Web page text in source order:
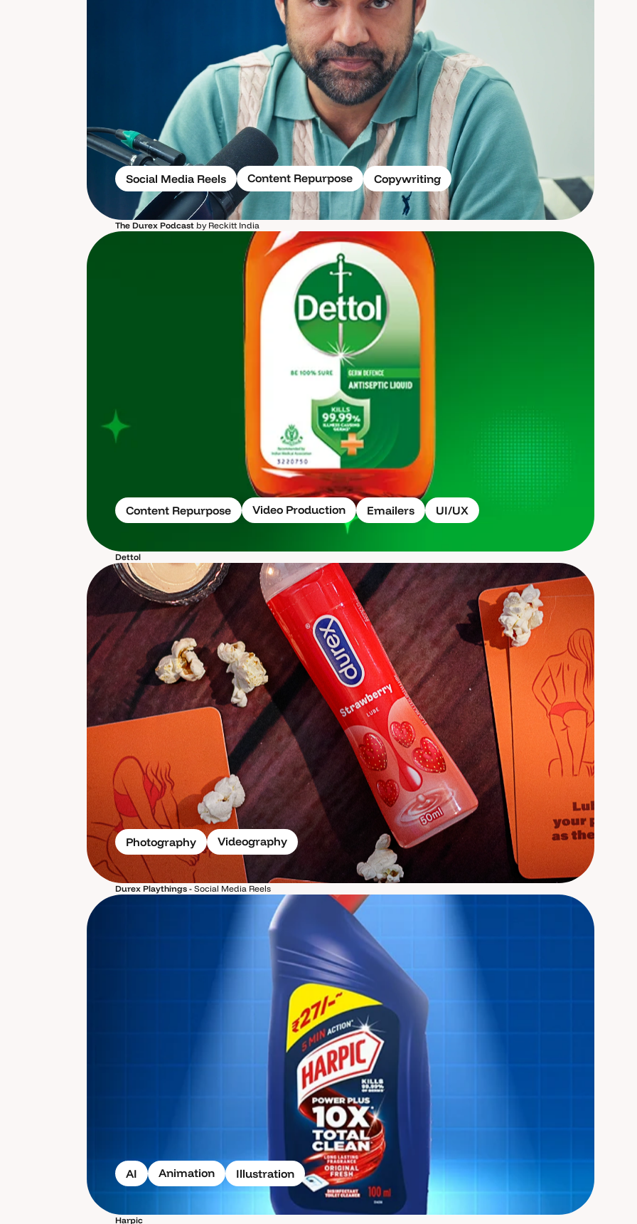
Social Media Reels Content Repurpose Copywriting
The Durex Podcast by Reckitt India
Content Repurpose Video Production Emailers UI/UX
Dettol
Photography Videography
Durex Playthings - Social Media Reels
AI Animation Illustration
Harpic